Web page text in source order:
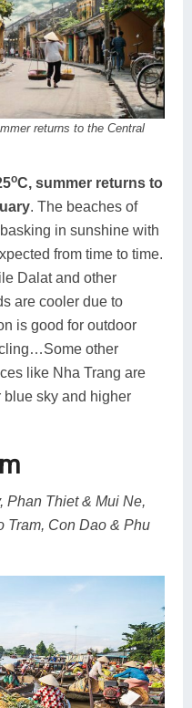
returns to the Central
oC, summer returns to
. The beaches of
in sunshine with
from time to time.
Dalat and other
are cooler due to
is good for outdoor
other
like Nha Trang are
sky and higher
Phan Thiet & Mui Ne,
Tram, Con Dao & Phu